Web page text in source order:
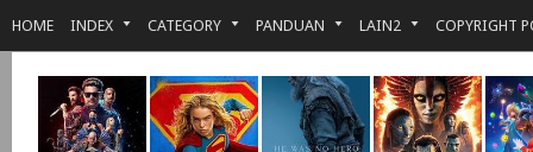
HOME INDEX CATEGORY PANDUAN LAIN2 COPYRIGHT